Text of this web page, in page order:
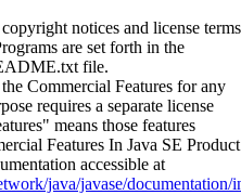
notices and license terms
are set forth in the
file.
Commercial Features for any
requires a separate license
means those features
Features In Java SE Product
accessible at
java/javase/documentation/